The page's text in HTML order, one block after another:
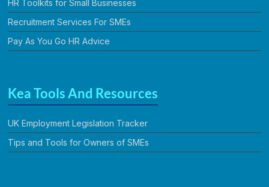
HR Toolkits for Small Businesses
Recruitment Services For SMEs
Pay As You Go HR Advice
Kea Tools And Resources
UK Employment Legislation Tracker
Tips and Tools for Owners of SMEs